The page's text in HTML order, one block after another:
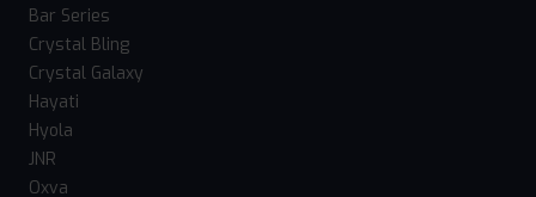
Bar Series
Crystal Bling
Crystal Galaxy
Hayati
Hyola
JNR
Oxva